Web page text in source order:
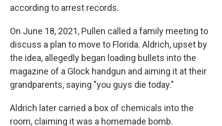
according to arrest records.
On June 18, 2021, Pullen called a family meeting to
discuss a plan to move to Florida. Aldrich, upset by
the idea, allegedly began loading bullets into the
magazine of a Glock handgun and aiming it at their
grandparents, saying "you guys die today."
Aldrich later carried a box of chemicals into the
room, claiming it was a homemade bomb.